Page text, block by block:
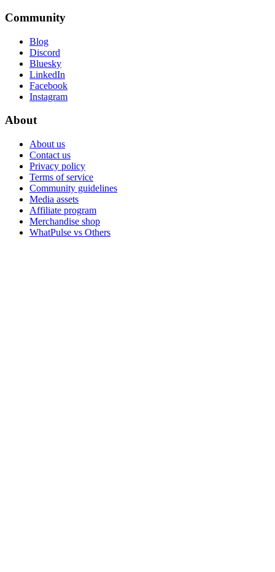
Community
Blog
Discord
Bluesky
LinkedIn
Facebook
Instagram
About
About us
Contact us
Privacy policy
Terms of service
Community guidelines
Media assets
Affiliate program
Merchandise shop
WhatPulse vs Others